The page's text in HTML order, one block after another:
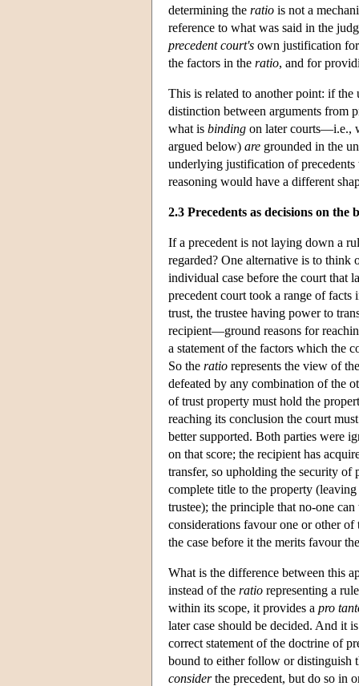
determining the ratio is not a
reference to what was said in the
precedent court's own justification
the factors in the ratio, and for
This is related to another point: if
distinction between arguments from
what is binding on later courts—i.e.,
argued below) are grounded in the
underlying justification of
reasoning would have a different
2.3 Precedents as decisions on the
If a precedent is not laying down a
regarded? One alternative is to think
individual case before the court that
precedent court took a range of
trust, the trustee having power to
recipient—ground reasons for
a statement of the factors which the
So the ratio represents the view of
defeated by any combination of the
of trust property must hold the
reaching its conclusion the court
better supported. Both parties were
on that score; the recipient has
transfer, so upholding the security of
complete title to the property
trustee); the principle that no-one
considerations favour one or other
the case before it the merits favour
What is the difference between this
instead of the ratio representing a
within its scope, it provides a pro
later case should be decided. And it
correct statement of the doctrine of
bound to either follow or distinguish
considerthe precedent, but do so in